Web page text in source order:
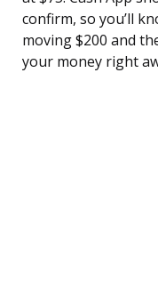
confirm, so you’ll
moving $200 and
your money right